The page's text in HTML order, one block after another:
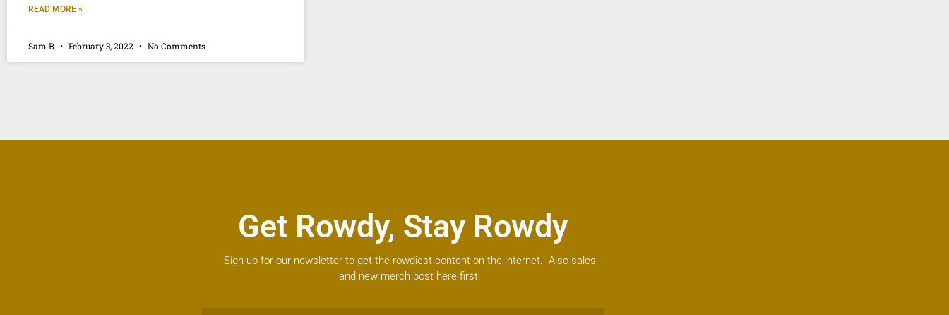
READ MORE »
Sam B February 3, 2022 No Comments
Get Rowdy, Stay Rowdy
Sign up for our newsletter to get the rowdiest content on the internet. Also sales
and new merch post here first.